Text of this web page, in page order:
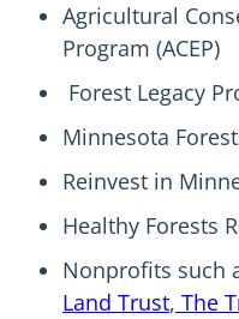
Agricultural
Program (ACEP)
Forest Legacy
Minnesota
Reinvest in
Healthy Forests
Nonprofits such
Land Trust, The